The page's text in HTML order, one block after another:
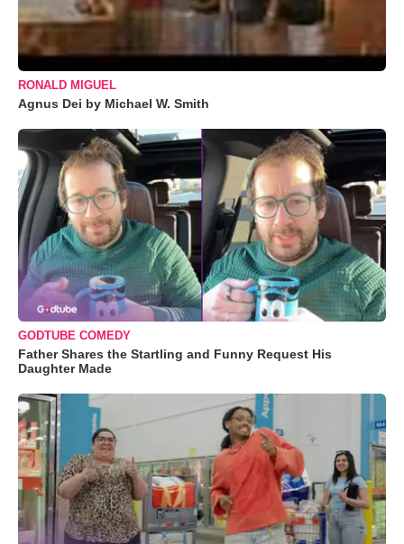
RONALD MIGUEL
Agnus Dei by Michael W. Smith
GODTUBE COMEDY
Father Shares the Startling and Funny Request His
Daughter Made